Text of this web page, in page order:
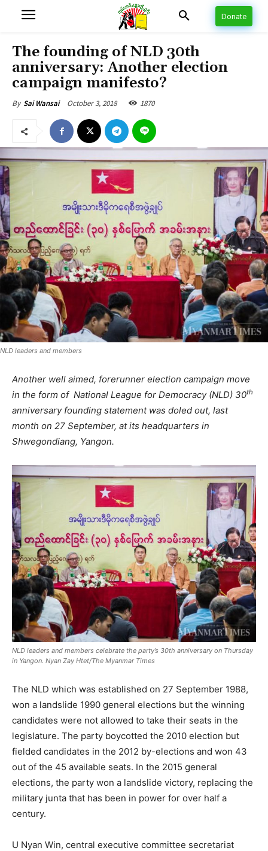
Donate
The founding of NLD 30th
anniversary: Another election
campaign manifesto?
By Sai Wansai October 3, 2018 1870
NLD leaders and members
Another well aimed, forerunner election campaign move
in the form of National League for Democracy (NLD) 30th
anniversary founding statement was doled out, last
month on 27 September, at its headquarters in
Shwegondiang, Yangon.
NLD leaders and members celebrate the party’s 30th anniversary on Thursday
in Yangon. Nyan Zay Htet/The Myanmar Times
The NLD which was established on 27 September 1988,
won a landslide 1990 general elections but the winning
candidates were not allowed to take their seats in the
legislature. The party boycotted the 2010 election but
fielded candidates in the 2012 by-elections and won 43
out of the 45 available seats. In the 2015 general
elections, the party won a landslide victory, replacing the
military junta that has been in power for over half a
century.
U Nyan Win, central executive committee secretariat